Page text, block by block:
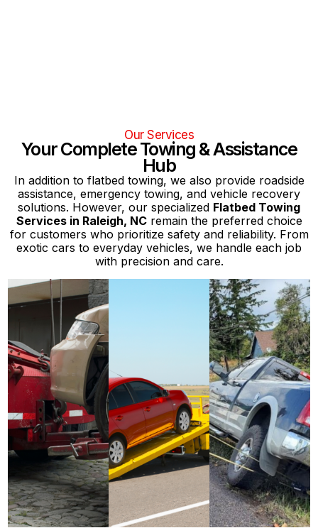
Our Services
Your Complete Towing & Assistance
Hub
In addition to flatbed towing, we also provide roadside
assistance, emergency towing, and vehicle recovery
solutions. However, our specialized Flatbed Towing
Services in Raleigh, NCremain the preferred choice
for customers who prioritize safety and reliability. From
exotic cars to everyday vehicles, we handle each job
with precision and care.